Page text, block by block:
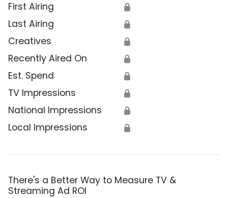
First Airing 🔒
Last Airing 🔒
Creatives 🔒
Recently Aired On 🔒
Est. Spend 🔒
TV Impressions 🔒
National Impressions 🔒
Local Impressions 🔒
There's a Better Way to Measure TV &
Streaming Ad ROI